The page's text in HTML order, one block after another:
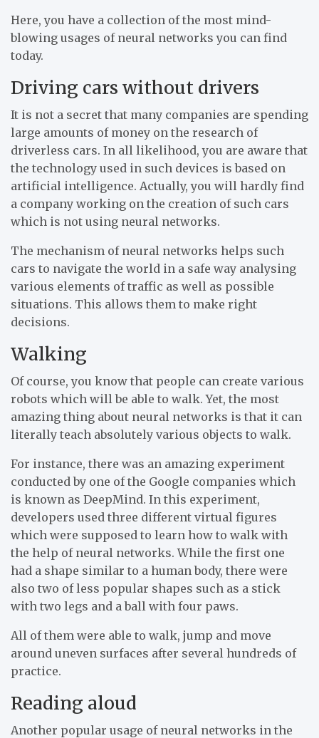
Here, you have a collection of the most mind-
blowing usages of neural networks you can find
today.
Driving cars without drivers
It is not a secret that many companies are spending
large amounts of money on the research of
driverless cars. In all likelihood, you are aware that
the technology used in such devices is based on
artificial intelligence. Actually, you will hardly find
a company working on the creation of such cars
which is not using neural networks.
The mechanism of neural networks helps such
cars to navigate the world in a safe way analysing
various elements of traffic as well as possible
situations. This allows them to make right
decisions.
Walking
Of course, you know that people can create various
robots which will be able to walk. Yet, the most
amazing thing about neural networks is that it can
literally teach absolutely various objects to walk.
For instance, there was an amazing experiment
conducted by one of the Google companies which
is known as DeepMind. In this experiment,
developers used three different virtual figures
which were supposed to learn how to walk with
the help of neural networks. While the first one
had a shape similar to a human body, there were
also two of less popular shapes such as a stick
with two legs and a ball with four paws.
All of them were able to walk, jump and move
around uneven surfaces after several hundreds of
practice.
Reading aloud
Another popular usage of neural networks in the